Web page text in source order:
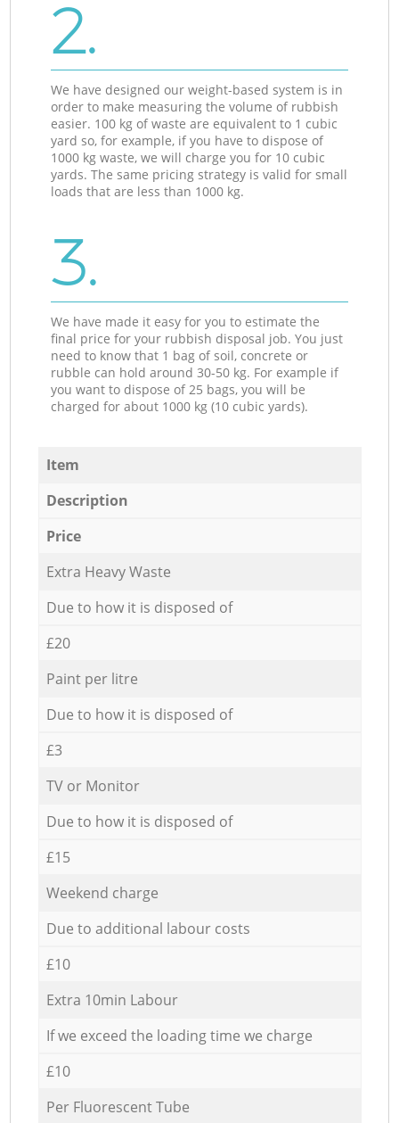
2.
We have designed our weight-based system is in
order to make measuring the volume of rubbish
easier. 100 kg of waste are equivalent to 1 cubic
yard so, for example, if you have to dispose of
1000 kg waste, we will charge you for 10 cubic
yards. The same pricing strategy is valid for small
loads that are less than 1000 kg.
3.
We have made it easy for you to estimate the
final price for your rubbish disposal job. You just
need to know that 1 bag of soil, concrete or
rubble can hold around 30-50 kg. For example if
you want to dispose of 25 bags, you will be
charged for about 1000 kg (10 cubic yards).
Item
Description
Price
Extra Heavy Waste
Due to how it is disposed of
£20
Paint per litre
Due to how it is disposed of
£3
TV or Monitor
Due to how it is disposed of
£15
Weekend charge
Due to additional labour costs
£10
Extra 10min Labour
If we exceed the loading time we charge
£10
Per Fluorescent Tube